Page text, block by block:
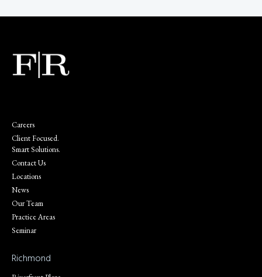
Careers
Client Focused.
Smart Solutions.
Contact Us
Locations
News
Our Team
Practice Areas
Seminar
Richmond